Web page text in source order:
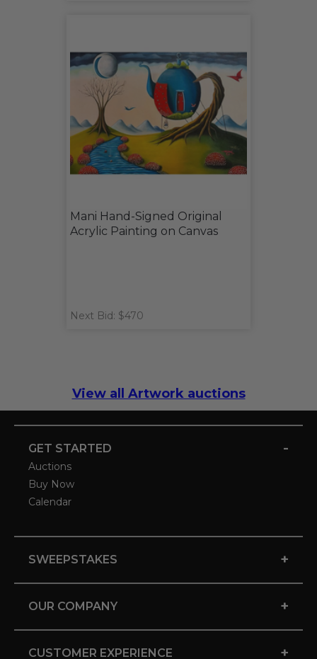
Mani Hand-Signed Original
Acrylic Painting on Canvas
Next Bid: $470
View all Artwork auctions
GET STARTED -
Auctions
Buy Now
Calendar
SWEEPSTAKES +
OUR COMPANY +
CUSTOMER EXPERIENCE +